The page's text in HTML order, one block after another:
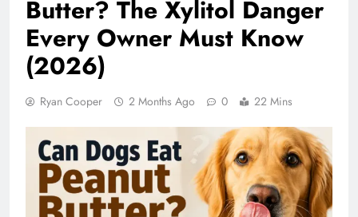
Butter? The Xylitol Danger
Every Owner Must Know
(2026)
Ryan Cooper 2 Months Ago 0 22 Mins